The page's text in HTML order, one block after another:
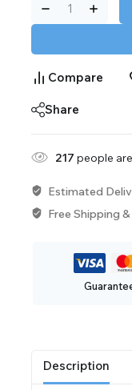
Compare
Share
217 people
Estimated
Free Shipping
Description